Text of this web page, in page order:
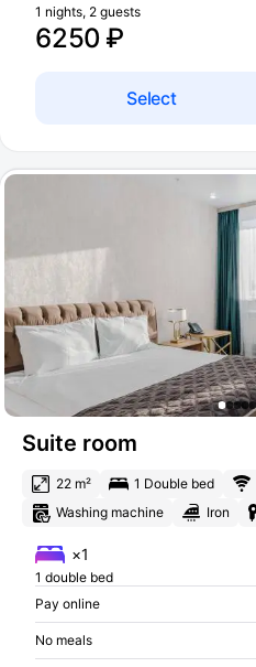
6250 ₽
1 nights, 2 guests
Select
Suite room
22 m² 1 Double bed
Washing machine
Iron
×1
1 double bed
Pay online
No meals